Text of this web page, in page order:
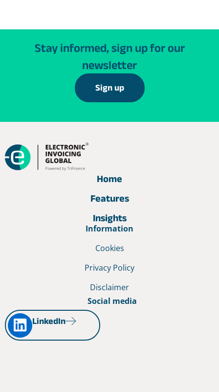
Stay informed, sign up for our
newsletter
Sign up
Home
Features
Insights
Information
Cookies
Privacy Policy
Disclaimer
Social media
LinkedIn